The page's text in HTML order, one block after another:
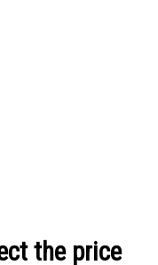
the price